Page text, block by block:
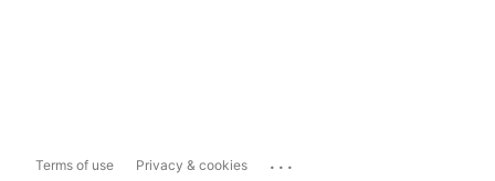
Terms of use Privacy & cookies ...